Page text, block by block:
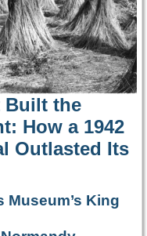
Built the
How a 1942
Outlasted Its
Museum’s King